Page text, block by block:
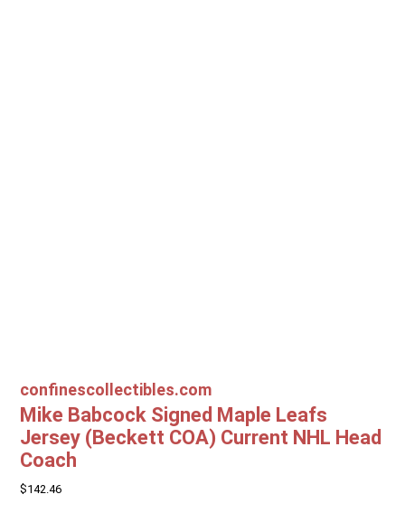
confinescollectibles.com
Mike Babcock Signed Maple Leafs
Jersey (Beckett COA) Current NHL Head
Coach
$142.46